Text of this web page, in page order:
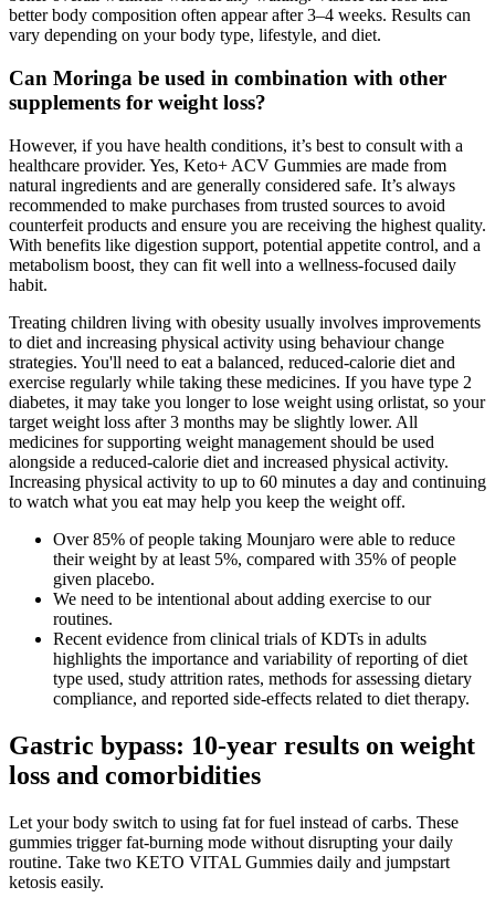
better body composition often appear after 3–4 weeks. Results can
vary depending on your body type, lifestyle, and diet.
Can Moringa be used in combination with other
supplements for weight loss?
However, if you have health conditions, it’s best to consult with a
healthcare provider. Yes, Keto+ ACV Gummies are made from
natural ingredients and are generally considered safe. It’s always
recommended to make purchases from trusted sources to avoid
counterfeit products and ensure you are receiving the highest quality.
With benefits like digestion support, potential appetite control, and a
metabolism boost, they can fit well into a wellness-focused daily
habit.
Treating children living with obesity usually involves improvements
to diet and increasing physical activity using behaviour change
strategies. You'll need to eat a balanced, reduced-calorie diet and
exercise regularly while taking these medicines. If you have type 2
diabetes, it may take you longer to lose weight using orlistat, so your
target weight loss after 3 months may be slightly lower. All
medicines for supporting weight management should be used
alongside a reduced-calorie diet and increased physical activity.
Increasing physical activity to up to 60 minutes a day and continuing
to watch what you eat may help you keep the weight off.
Over 85% of people taking Mounjaro were able to reduce
their weight by at least 5%, compared with 35% of people
given placebo.
We need to be intentional about adding exercise to our
routines.
Recent evidence from clinical trials of KDTs in adults
highlights the importance and variability of reporting of diet
type used, study attrition rates, methods for assessing dietary
compliance, and reported side-effects related to diet therapy.
Gastric bypass: 10-year results on weight
loss and comorbidities
Let your body switch to using fat for fuel instead of carbs. These
gummies trigger fat-burning mode without disrupting your daily
routine. Take two KETO VITAL Gummies daily and jumpstart
ketosis easily.